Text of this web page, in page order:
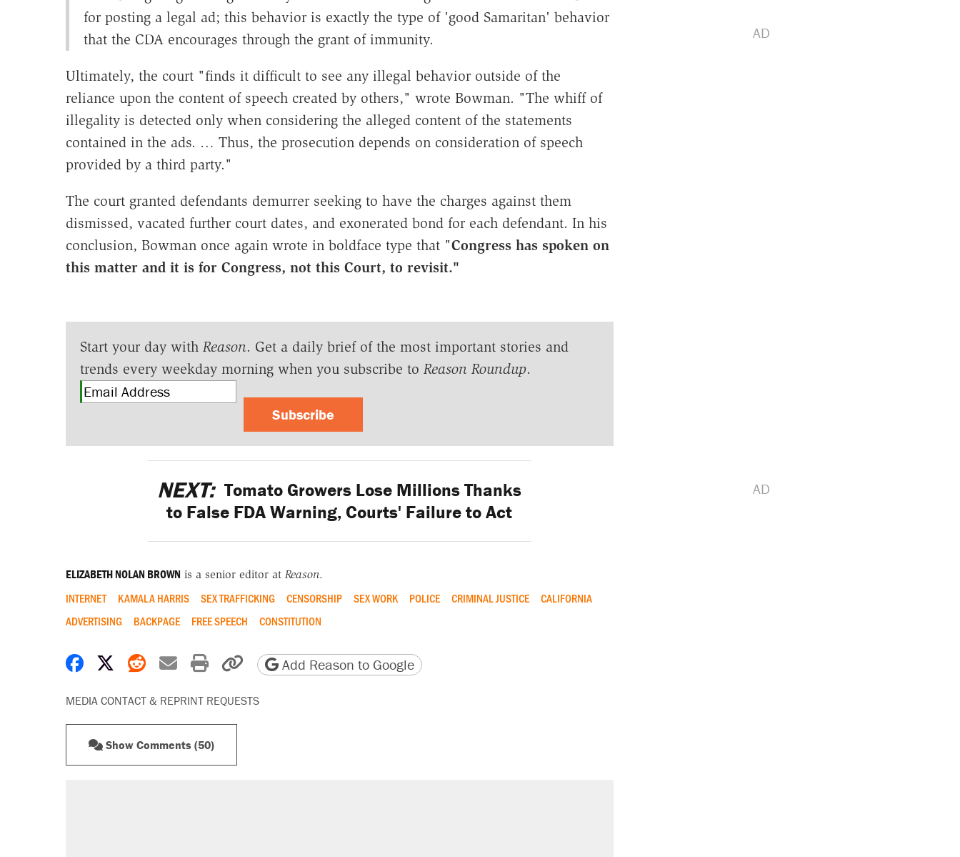
for posting a legal ad; this behavior is exactly the type of 'good Samaritan' behavior
that the CDA encourages through the grant of immunity.
Ultimately, the court "finds it difficult to see any illegal behavior outside of the
reliance upon the content of speech created by others," wrote Bowman. "The whiff of
illegality is detected only when considering the alleged content of the statements
contained in the ads. … Thus, the prosecution depends on consideration of speech
provided by a third party."
The court granted defendants demurrer seeking to have the charges against them
dismissed, vacated further court dates, and exonerated bond for each defendant. In his
conclusion, Bowman once again wrote in boldface type that "Congress has spoken on
this matter and it is for Congress, not this Court, to revisit."
Start your day with Reason. Get a daily brief of the most important stories and
trends every weekday morning when you subscribe to Reason Roundup.
Subscribe
NEXT: Tomato Growers Lose Millions Thanks
to False FDA Warning, Courts' Failure to Act
ELIZABETH NOLAN BROWN is a senior editor at Reason.
INTERNET KAMALA HARRIS SEX TRAFFICKING CENSORSHIP SEX WORK POLICE CRIMINAL JUSTICE
CALIFORNIA
ADVERTISING
BACKPAGE FREE SPEECH CONSTITUTION
Share on Facebook
Share on X
Share on Reddit
Share by email
Print friendly version
Copy page URL
Add Reason to Google
MEDIA CONTACT & REPRINT REQUESTS
Show Comments (50)